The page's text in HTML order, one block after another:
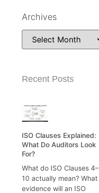
Archives
Recent Posts
ISO Clauses Explained:
What Do Auditors Look
For?
What do ISO Clauses 4–
10 actually mean? What
evidence will an ISO